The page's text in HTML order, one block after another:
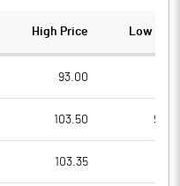
High Price Low
93.00
103.50
103.35